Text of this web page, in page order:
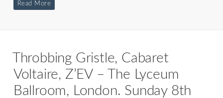
Read More
Throbbing Gristle, Cabaret
Voltaire, Z’EV – The Lyceum
Ballroom, London. Sunday 8th